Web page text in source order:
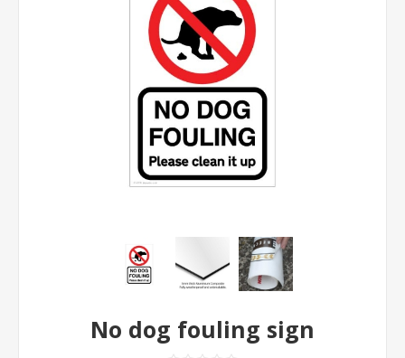
No dog fouling sign